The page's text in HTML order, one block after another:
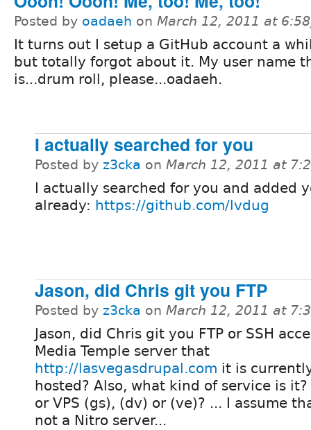
Posted by oadaeh on March 12, 2011 at
It turns out I setup a GitHub account a
but totally forgot about it. My user name
is...drum roll, please...oadaeh.
I actually searched for you
Posted by z3cka on March 12, 2011 at
I actually searched for you and added
already: https://github.com/lvdug
Jason, did Chris git you FTP
Posted by z3cka on March 12, 2011 at
Jason, did Chris git you FTP or SSH
Media Temple server that
http://lasvegasdrupal.com it is
hosted? Also, what kind of service is it?
or VPS (gs), (dv) or (ve)? ... I assume
not a Nitro server...